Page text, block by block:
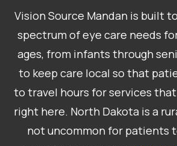
Vision Source Mandan is built
spectrum of eye care needs
ages, from infants through
to keep care local so that
to travel hours for services
right here. North Dakota is a
not uncommon for patients